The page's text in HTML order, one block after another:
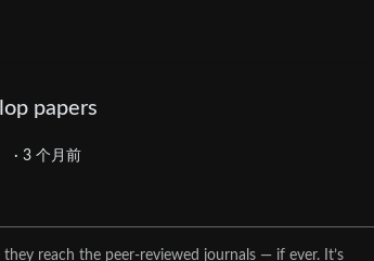
papers
· 3 个月前
reach the peer-reviewed journals — if ever. It’s